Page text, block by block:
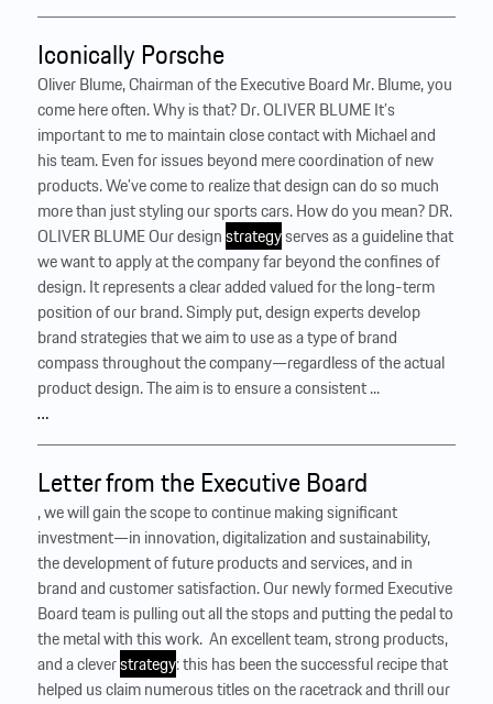
Iconically Porsche
Oliver Blume, Chairman of the Executive Board Mr. Blume, you
come here often. Why is that? Dr. OLIVER BLUME It’s
important to me to maintain close contact with Michael and
his team. Even for issues beyond mere coordination of new
products. We’ve come to realize that design can do so much
more than just styling our sports cars. How do you mean? DR.
OLIVER BLUME Our designstrategyserves as a guideline that
we want to apply at the company far beyond the confines of
design. It represents a clear added valued for the long-term
position of our brand. Simply put, design experts develop
brand strategies that we aim to use as a type of brand
compass throughout the company—regardless of the actual
product design. The aim is to ensure a consistent ...
…
Letter from the Executive Board
, we will gain the scope to continue making significant
investment—in innovation, digitalization and sustainability,
the development of future products and services, and in
brand and customer satisfaction. Our newly formed Executive
Board team is pulling out all the stops and putting the pedal to
the metal with this work. ‍ An excellent team, strong products,
and a cleverstrategy: this has been the successful recipe that
helped us claim numerous titles on the racetrack and thrill our